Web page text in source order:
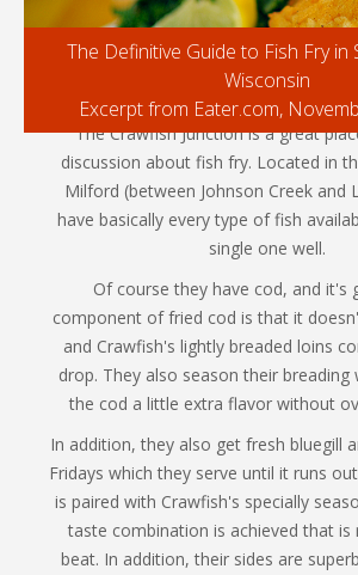
The Definitive Guide to Fish Fry in
Wisconsin
Excerpt from Eater.com,
The Crawfish Junction is a great
discussion about fish fry. Located in
Milford (between Johnson Creek and
have basically every type of fish
single one well.
Of course they have cod, and it's
component of fried cod is that it
and Crawfish's lightly breaded loins
drop. They also season their breading
the cod a little extra flavor without
In addition, they also get fresh bluegill
Fridays which they serve until it runs
is paired with Crawfish's specially
taste combination is achieved that is
beat. In addition, their sides are